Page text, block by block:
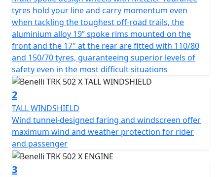
conditions, it is always swift and responsive coupled to
a 6-speed gearbox with final chain drive.
The bold, expressive lines of TRK 502X have been
enhanced from the standard TRK 502 thanks to spoked
wheels, a larger front wheel, the exhaust has been
repositioned higher giving a more off road function to
its design, a 20-litre capacity fuel tank, a headlight
assembly that has a mix of halogen and LED lamps
enhance the design with a front mudguard that is
capable of dominating the scene. Overall the TRK502X
has a clean, modern look with backlit handlebar
switches, rear-view mirrors that incorporate a new
design, as well as the new hand grips.
tyres hold your line and carry momentum even
when tackling the toughest off-road trails, the
aluminium alloy 19” spoke rims mounted on the
front and the 17" at the rear are fitted with 110/80
and 150/70 tyres, guaranteeing superior levels of
safety even in the most difficult situations
2
TALL WINDSHIELD
Wind tunnel-designed faring and windscreen oﬀer
maximum wind and weather protection for rider
and passenger
3